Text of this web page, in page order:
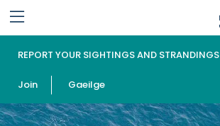
REPORT YOUR SIGHTINGS AND STRANDINGS
Join Gaeilge